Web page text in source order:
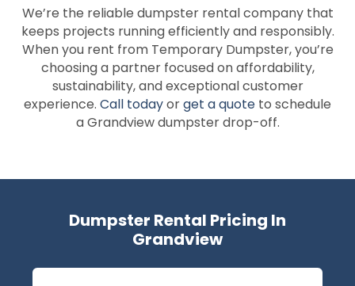
We’re the reliable dumpster rental company that
keeps projects running efficiently and responsibly.
When you rent from Temporary Dumpster, you’re
choosing a partner focused on affordability,
sustainability, and exceptional customer
experience. Call todayorget a quote to schedule
a Grandview dumpster drop-off.
Dumpster Rental Pricing In
Grandview